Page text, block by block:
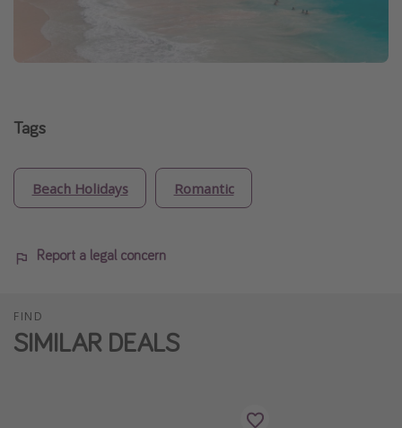
Tags
Beach Holidays Romantic
Report a legal concern
FIND
SIMILAR DEALS